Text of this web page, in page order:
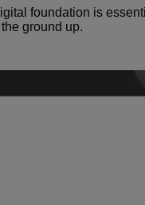
foundation is
ground up.